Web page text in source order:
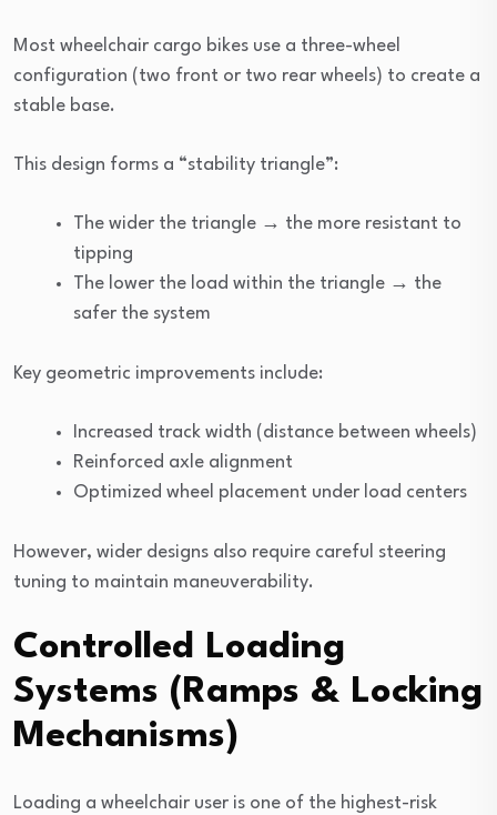
Most wheelchair cargo bikes use a three-wheel
configuration (two front or two rear wheels) to create a
stable base.
This design forms a “stability triangle”:
The wider the triangle → the more resistant to
tipping
The lower the load within the triangle → the
safer the system
Key geometric improvements include:
Increased track width (distance between wheels)
Reinforced axle alignment
Optimized wheel placement under load centers
However, wider designs also require careful steering
tuning to maintain maneuverability.
Controlled Loading
Systems (Ramps & Locking
Mechanisms)
Loading a wheelchair user is one of the highest-risk